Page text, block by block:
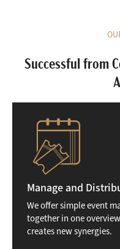
Successful from
Manage and
We offer simple event
together in one
creates new synergies.